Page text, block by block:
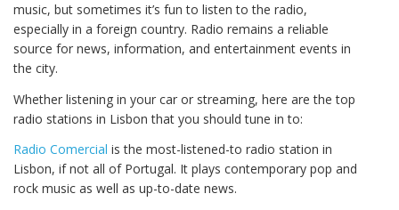
music, but sometimes it’s fun to listen to the radio,
especially in a foreign country. Radio remains a reliable
source for news, information, and entertainment events in
the city.
Whether listening in your car or streaming, here are the top
radio stations in Lisbon that you should tune in to:
Radio Comercial is the most-listened-to radio station in
Lisbon, if not all of Portugal. It plays contemporary pop and
rock music as well as up-to-date news.